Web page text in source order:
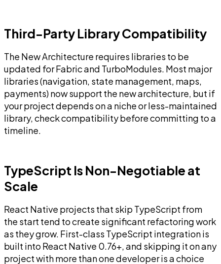
Third-Party Library Compatibility
The New Architecture requires libraries to be
updated for Fabric and TurboModules. Most major
libraries (navigation, state management, maps,
payments) now support the new architecture, but if
your project depends on a niche or less-maintained
library, check compatibility before committing to a
timeline.
TypeScript Is Non-Negotiable at
Scale
React Native projects that skip TypeScript from
the start tend to create significant refactoring work
as they grow. First-class TypeScript integration is
built into React Native 0.76+, and skipping it on any
project with more than one developer is a choice